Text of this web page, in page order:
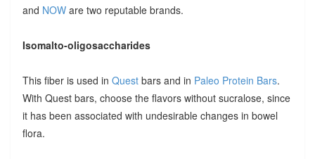
and NOWare two reputable brands.
Isomalto-oligosaccharides
This fiber is used in Questbars and in Paleo Protein Bars.
With Quest bars, choose the flavors without sucralose, since
it has been associated with undesirable changes in bowel
flora.